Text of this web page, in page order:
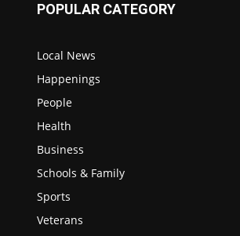
POPULAR CATEGORY
Local News
Happenings
People
Health
Business
Schools & Family
Sports
Veterans